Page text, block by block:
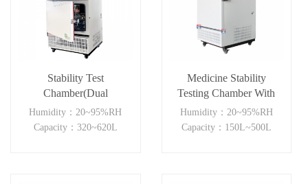
Stability Test
Chamber(Dual
Independent)
Humidity：20~95%RH
Capacity：320~620L
Medicine Stability
Testing Chamber With
good heat preservation
Humidity：20~95%RH
Capacity：150L~500L